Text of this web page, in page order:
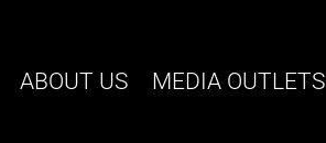
ABOUT US MEDIA OUTLETS